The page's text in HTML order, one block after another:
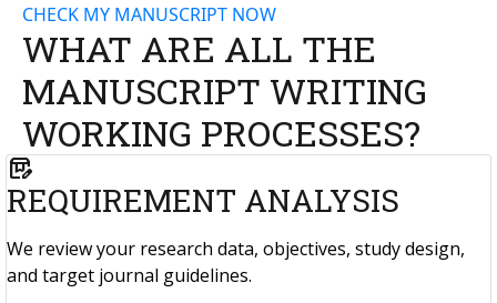
CHECK MY MANUSCRIPT NOW
WHAT ARE ALL THE
MANUSCRIPT WRITING
WORKING PROCESSES?
box_edit
REQUIREMENT ANALYSIS
We review your research data, objectives, study design,
and target journal guidelines.